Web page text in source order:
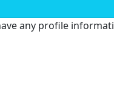
any profile